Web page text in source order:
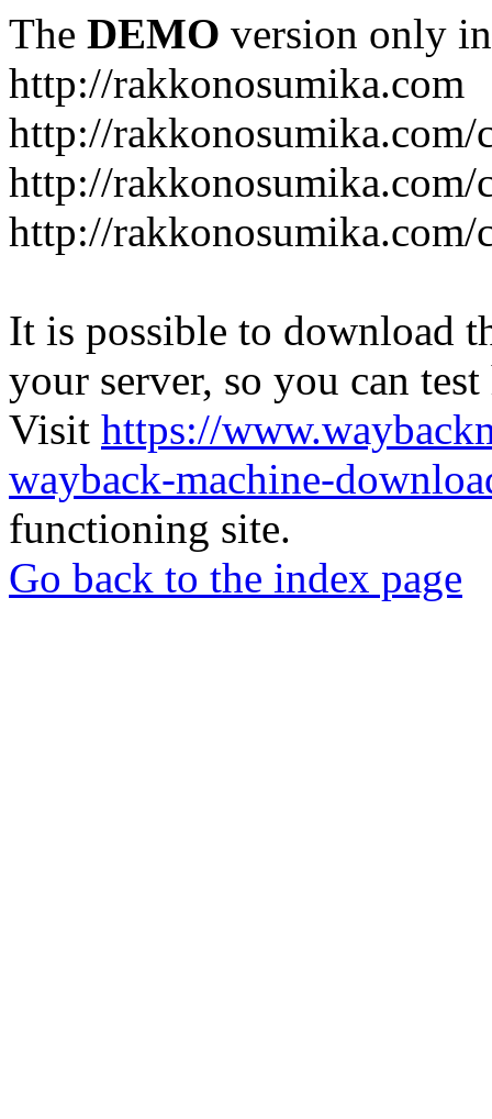
The DEMO version only
http://rakkonosumika.com
http://rakkonosumika.com/
http://
http://rakkonosumika.com/
It is possible to download
your server, so you can
Visit https://
wayback-machine-
functioning site.
Go back to the index page